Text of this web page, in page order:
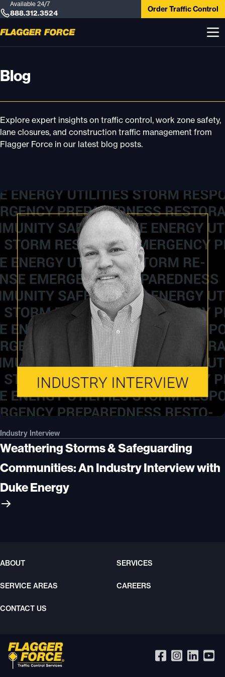
Available 24/7
888.312.3524 Order Traffic Control
Blog
Explore expert insights on traffic control, work zone safety,
lane closures, and construction traffic management from
Flagger Force in our latest blog posts.
Industry Interview
Weathering Storms & Safeguarding
Communities: An Industry Interview with
Duke Energy
ABOUT SERVICES
SERVICE AREAS CAREERS
CONTACT US